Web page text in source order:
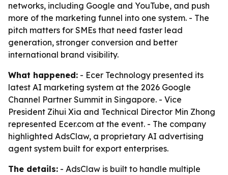
networks, including Google and YouTube, and push
more of the marketing funnel into one system. - The
pitch matters for SMEs that need faster lead
generation, stronger conversion and better
international brand visibility.
What happened: - Ecer Technology presented its
latest AI marketing system at the 2026 Google
Channel Partner Summit in Singapore. - Vice
President Zihui Xia and Technical Director Min Zhong
represented Ecer.com at the event. - The company
highlighted AdsClaw, a proprietary AI advertising
agent system built for export enterprises.
The details: - AdsClaw is built to handle multiple